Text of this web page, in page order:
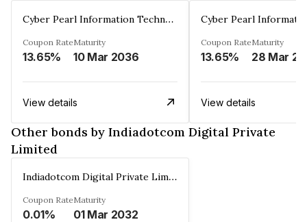
Cyber Pearl Information Technology Park Private Limited
Coupon Rate
13.65%
Maturity
10 Mar 2036
View details
Coupon Rate
13.65%
Maturity
View details
Other bonds by Indiadotcom Digital Private
Limited
Indiadotcom Digital Private Limited
Coupon Rate
0.01%
Maturity
01 Mar 2032